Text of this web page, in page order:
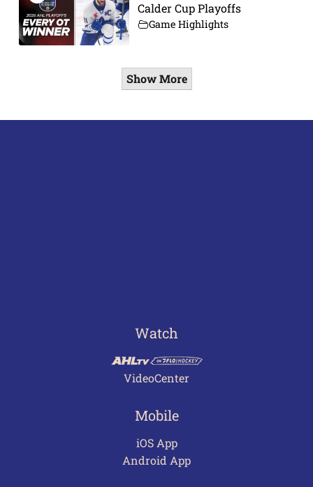
Calder Cup Playoffs
Game Highlights
Show More
Watch
VideoCenter
Mobile
iOS App
Android App